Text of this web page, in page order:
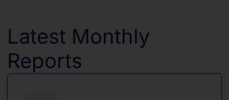
By clicking "Agree" below, you represent,
warrant, undertake and agree that (1) you have
read, understood and agree to be bound by the
terms and conditions and other information set
Latest Monthly
Reports